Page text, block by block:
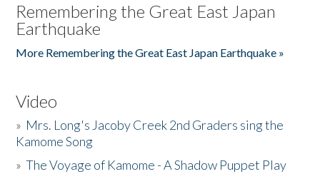
Remembering the Great East Japan
Earthquake
More Remembering the Great East Japan Earthquake »
Video
» Mrs. Long's Jacoby Creek 2nd Graders sing the
Kamome Song
»The Voyage of Kamome - A Shadow Puppet Play